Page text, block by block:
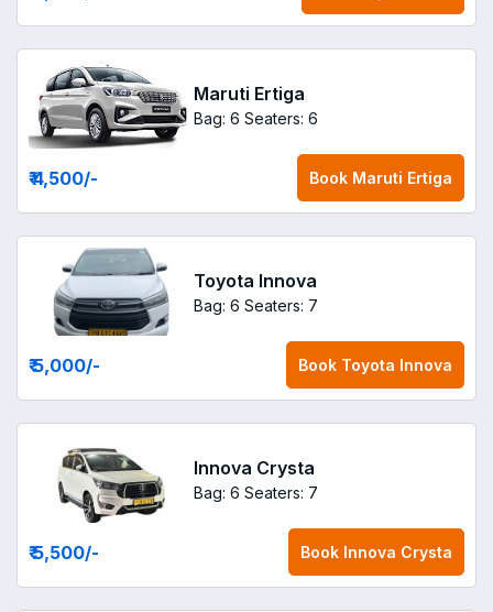
Maruti Ertiga
Bag: 6 Seaters: 6
₹ 4,500/- Book Maruti Ertiga
Toyota Innova
Bag: 6 Seaters: 7
₹ 5,000/- Book Toyota Innova
Innova Crysta
Bag: 6 Seaters: 7
₹ 5,500/- Book Innova Crysta